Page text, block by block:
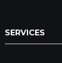
SERVICES